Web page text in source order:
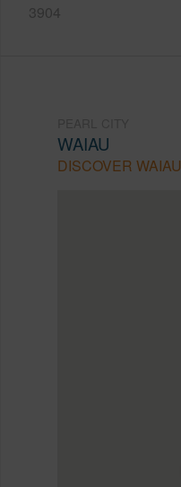
3904
WAIAU
DISCOVER WAIAU